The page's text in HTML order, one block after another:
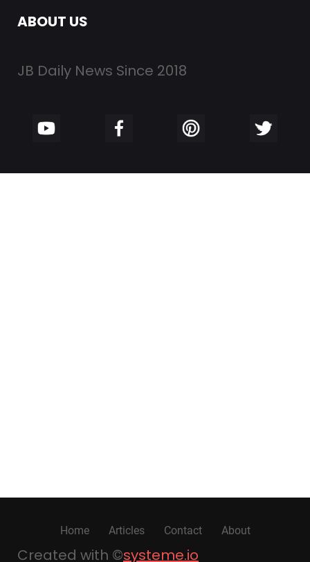
ABOUT US
JB Daily News Since 2018
Created with ©systeme.io
Home Articles Contact About